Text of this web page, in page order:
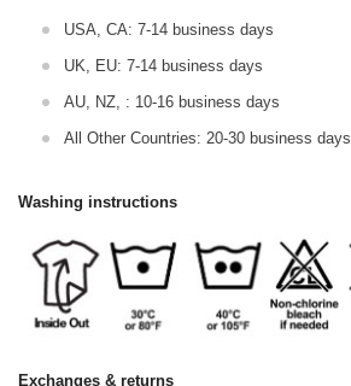
USA, CA: 7-14 business days
UK, EU: 7-14 business days
AU, NZ, : 10-16 business days
All Other Countries: 20-30 business days
Washing instructions
Exchanges & returns